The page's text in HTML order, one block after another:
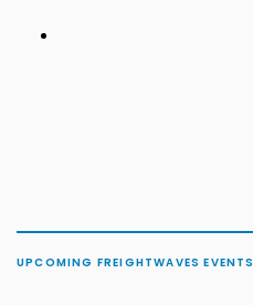
UPCOMING FREIGHTWAVES EVENTS